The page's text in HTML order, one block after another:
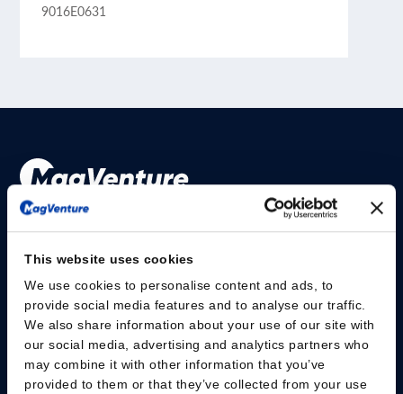
This website uses cookies
We use cookies to personalise content and ads, to
provide social media features and to analyse our traffic.
We also share information about your use of our site with
our social media, advertising and analytics partners who
may combine it with other information that you’ve
provided to them or that they’ve collected from your use
9016E0631
Please give us your consent so we can answer you
Change consent
研究人员
安全信息